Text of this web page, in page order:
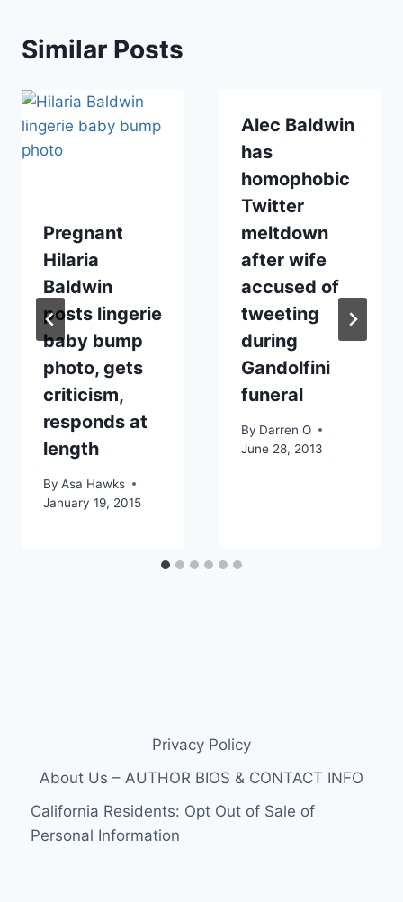
Similar Posts
Pregnant
Hilaria
Baldwin
posts lingerie
baby bump
photo, gets
criticism,
responds at
length
By Asa Hawks
January 19, 2015
Alec Baldwin
has
homophobic
Twitter
meltdown
after wife
accused of
tweeting
during
Gandolfini
funeral
By Darren O
June 28, 2013
Privacy Policy
About Us – AUTHOR BIOS & CONTACT INFO
California Residents: Opt Out of Sale of
Personal Information